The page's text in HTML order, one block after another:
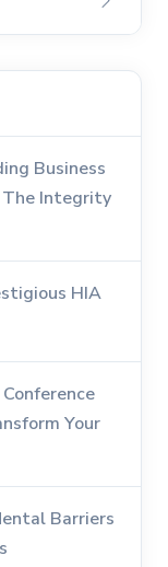
Business
The Integrity
HIA
Your
Barriers